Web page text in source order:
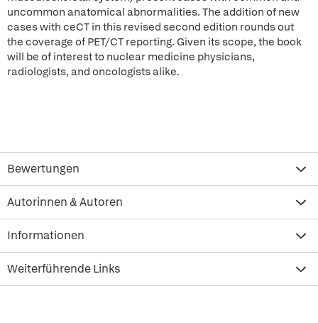
uncommon anatomical abnormalities. The addition of new
cases with ceCT in this revised second edition rounds out
the coverage of PET/CT reporting. Given its scope, the book
will be of interest to nuclear medicine physicians,
radiologists, and oncologists alike.
Bewertungen
Autorinnen & Autoren
Informationen
Weiterführende Links